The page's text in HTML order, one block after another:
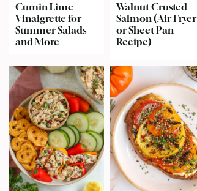
Cumin Lime
Vinaigrette for
Summer Salads
and More
Walnut Crusted
Salmon (Air Fryer
or Sheet Pan
Recipe)